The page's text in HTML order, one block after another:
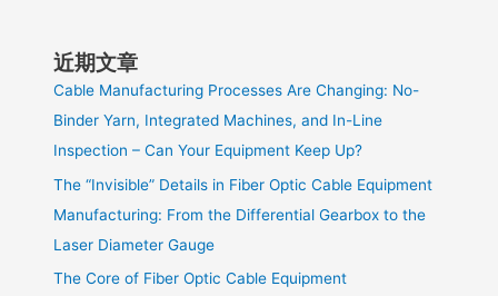
近期文章
Cable Manufacturing Processes Are Changing: No-
Binder Yarn, Integrated Machines, and In-Line
Inspection – Can Your Equipment Keep Up?
The “Invisible” Details in Fiber Optic Cable Equipment
Manufacturing: From the Differential Gearbox to the
Laser Diameter Gauge
The Core of Fiber Optic Cable Equipment